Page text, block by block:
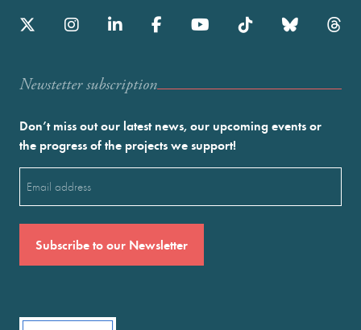
Newstetter subscription
Don’t miss out our latest news, our upcoming events or
the progress of the projects we support!
(Required)